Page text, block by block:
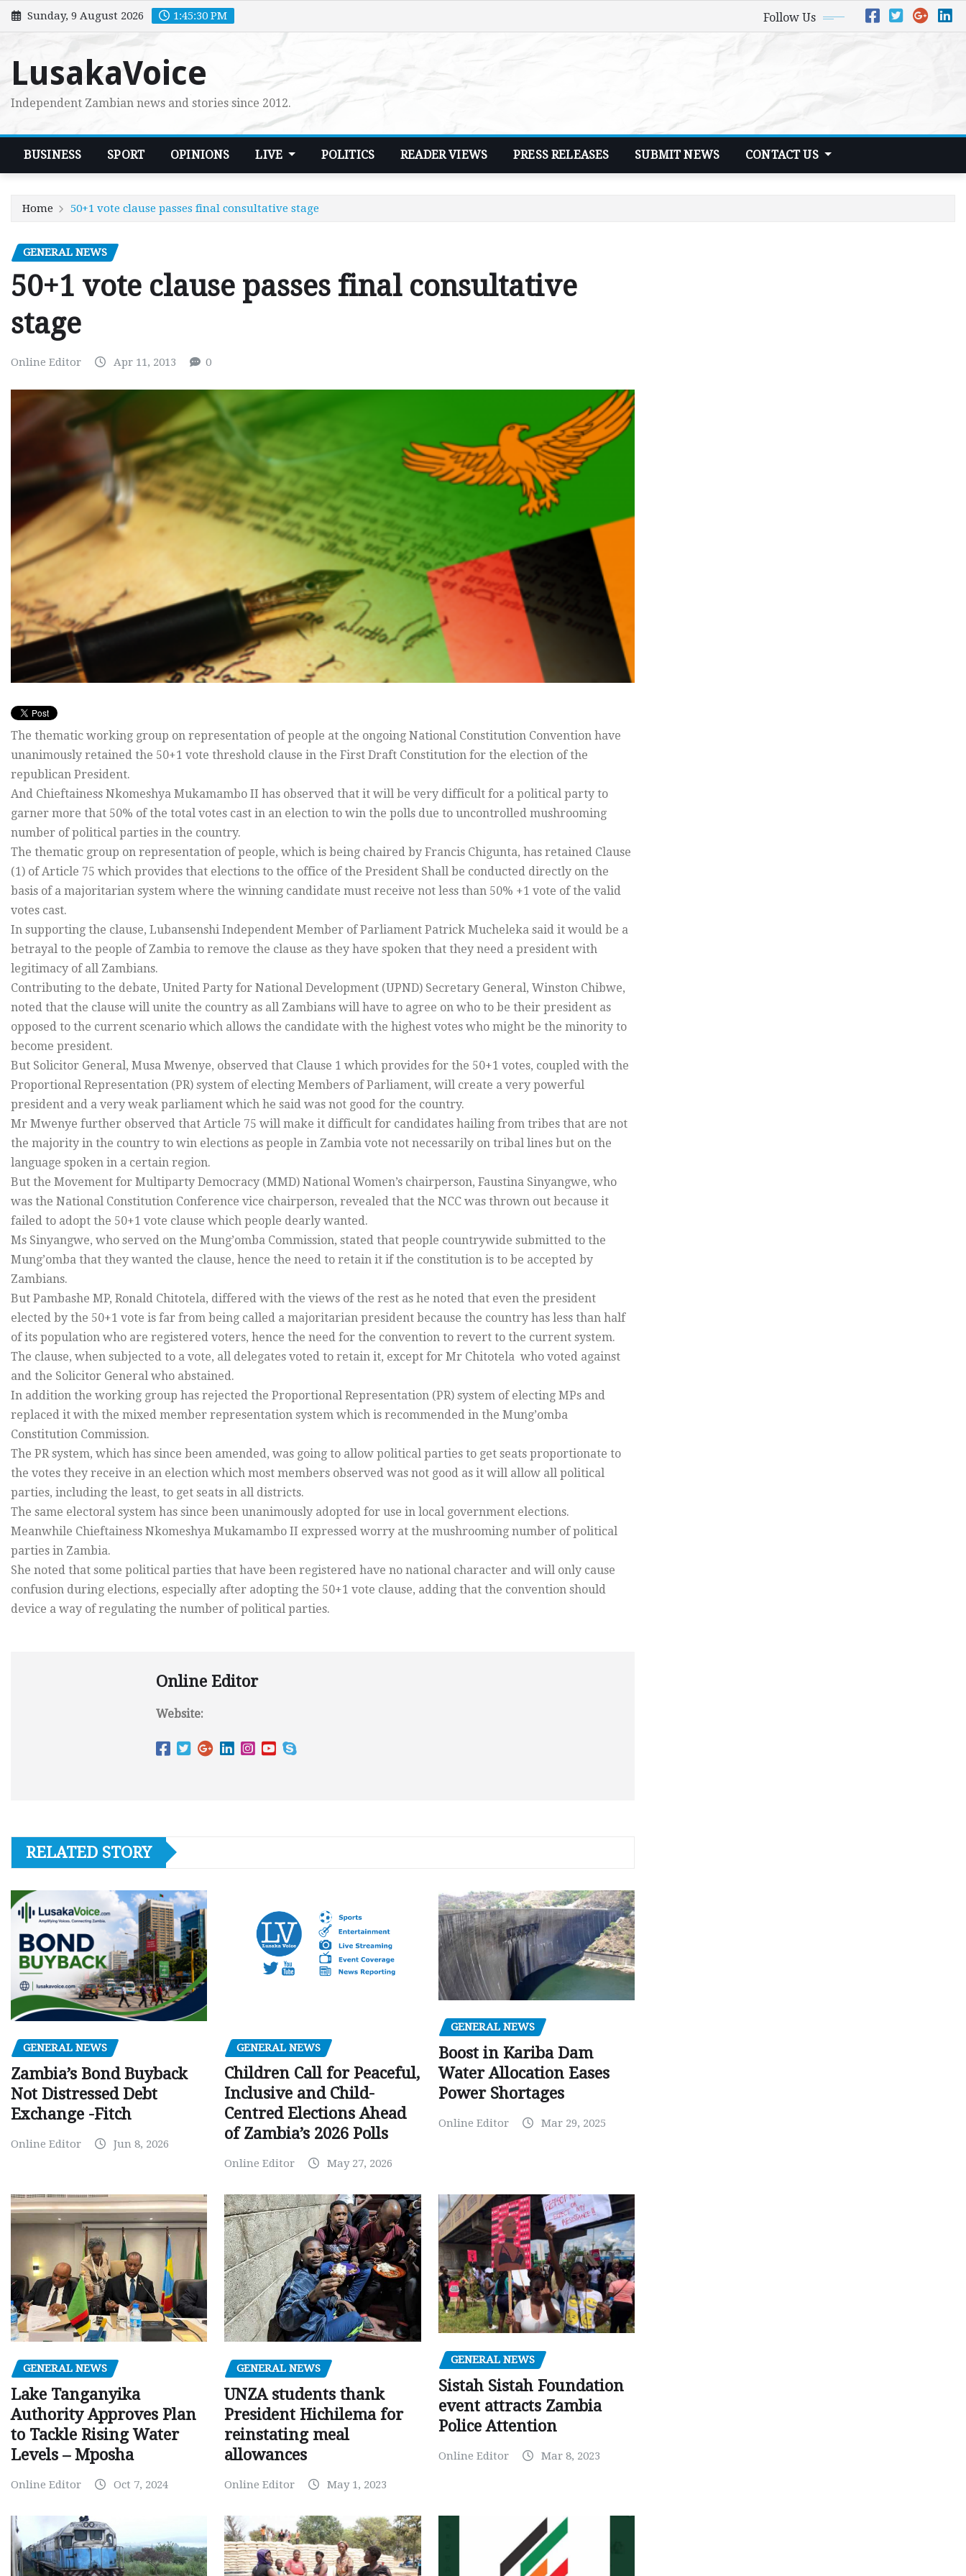
Skip
to
Sunday, 9 August 2026 1:45:31 PM Follow Us
LusakaVoice
Independent Zambian news and stories since 2012.
BUSINESS SPORT OPINIONS LIVE POLITICS READER VIEWS PRESS RELEASES SUBMIT NEWS CONTACT US
Home 50+1 vote clause passes final consultative stage
GENERAL NEWS
50+1 vote clause passes final consultative
stage
Online Editor Apr 11, 2013 0
The thematic working group on representation of people at the ongoing National Constitution Convention have
unanimously retained the 50+1 vote threshold clause in the First Draft Constitution for the election of the
republican President.
And Chieftainess Nkomeshya Mukamambo II has observed that it will be very difficult for a political party to
garner more that 50% of the total votes cast in an election to win the polls due to uncontrolled mushrooming
number of political parties in the country.
The thematic group on representation of people, which is being chaired by Francis Chigunta, has retained Clause
(1) of Article 75 which provides that elections to the office of the President Shall be conducted directly on the
basis of a majoritarian system where the winning candidate must receive not less than 50% +1 vote of the valid
votes cast.
In supporting the clause, Lubansenshi Independent Member of Parliament Patrick Mucheleka said it would be a
betrayal to the people of Zambia to remove the clause as they have spoken that they need a president with
legitimacy of all Zambians.
Contributing to the debate, United Party for National Development (UPND) Secretary General, Winston Chibwe,
noted that the clause will unite the country as all Zambians will have to agree on who to be their president as
opposed to the current scenario which allows the candidate with the highest votes who might be the minority to
become president.
But Solicitor General, Musa Mwenye, observed that Clause 1 which provides for the 50+1 votes, coupled with the
Proportional Representation (PR) system of electing Members of Parliament, will create a very powerful
president and a very weak parliament which he said was not good for the country.
Mr Mwenye further observed that Article 75 will make it difficult for candidates hailing from tribes that are not
the majority in the country to win elections as people in Zambia vote not necessarily on tribal lines but on the
language spoken in a certain region.
But the Movement for Multiparty Democracy (MMD) National Women’s chairperson, Faustina Sinyangwe, who
was the National Constitution Conference vice chairperson, revealed that the NCC was thrown out because it
failed to adopt the 50+1 vote clause which people dearly wanted.
Ms Sinyangwe, who served on the Mung’omba Commission, stated that people countrywide submitted to the
Mung’omba that they wanted the clause, hence the need to retain it if the constitution is to be accepted by
Zambians.
But Pambashe MP, Ronald Chitotela, differed with the views of the rest as he noted that even the president
elected by the 50+1 vote is far from being called a majoritarian president because the country has less than half
of its population who are registered voters, hence the need for the convention to revert to the current system.
The clause, when subjected to a vote, all delegates voted to retain it, except for Mr Chitotela who voted against
and the Solicitor General who abstained.
In addition the working group has rejected the Proportional Representation (PR) system of electing MPs and
replaced it with the mixed member representation system which is recommended in the Mung’omba
Constitution Commission.
The PR system, which has since been amended, was going to allow political parties to get seats proportionate to
the votes they receive in an election which most members observed was not good as it will allow all political
parties, including the least, to get seats in all districts.
The same electoral system has since been unanimously adopted for use in local government elections.
Meanwhile Chieftainess Nkomeshya Mukamambo II expressed worry at the mushrooming number of political
parties in Zambia.
She noted that some political parties that have been registered have no national character and will only cause
confusion during elections, especially after adopting the 50+1 vote clause, adding that the convention should
device a way of regulating the number of political parties.
Online Editor
Website:
RELATED STORY
GENERAL NEWS
Zambia’s Bond Buyback
Not Distressed Debt
Exchange -Fitch
Online Editor Jun 8, 2026
GENERAL NEWS
Children Call for Peaceful,
Inclusive and Child-
Centred Elections Ahead
of Zambia’s 2026 Polls
Online Editor May 27, 2026
GENERAL NEWS
Boost in Kariba Dam
Water Allocation Eases
Power Shortages
Online Editor Mar 29, 2025
GENERAL NEWS
Lake Tanganyika
Authority Approves Plan
to Tackle Rising Water
Levels – Mposha
Online Editor Oct 7, 2024
GENERAL NEWS
UNZA students thank
President Hichilema for
reinstating meal
allowances
Online Editor May 1, 2023
GENERAL NEWS
Sistah Sistah Foundation
event attracts Zambia
Police Attention
Online Editor Mar 8, 2023